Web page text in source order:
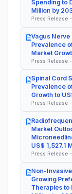
Spending to
Million by
Press Release
Vagus Nerve
Prevalence
Market
Press Release
Spinal Cord
Prevalence
Growth to
Press Release
Market
US$ 1,527.1
Press Release
Non-
Growing
Therapies to